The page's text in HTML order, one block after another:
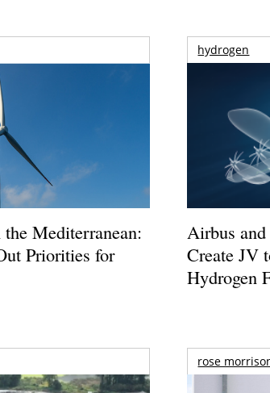
Mediterranean:
Priorities for
hydrogen
Airbus
Create JV
Hydrogen
rose